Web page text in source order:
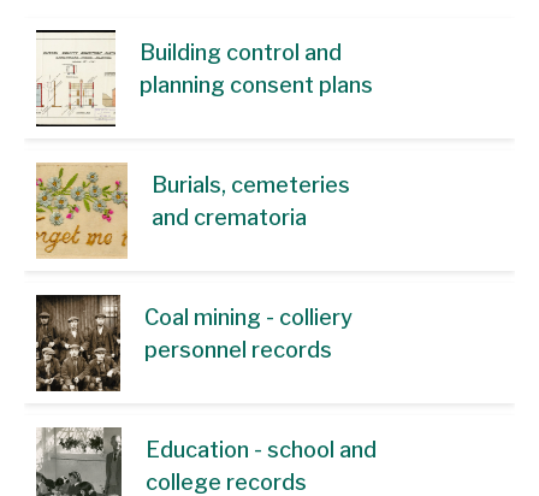
Building control and
planning consent plans
Burials, cemeteries
and crematoria
Coal mining - colliery
personnel records
Education - school and
college records